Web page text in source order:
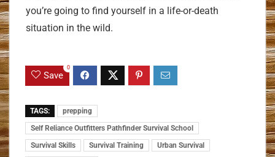
you’re going to find yourself in a life-or-death
situation in the wild.
Save
0
TAGS:
prepping
Self Reliance Outfitters Pathfinder Survival School
Survival Skills
Survival Training
Urban Survival